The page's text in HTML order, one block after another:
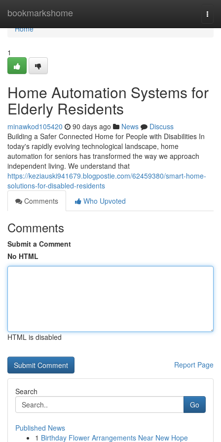
bookmarkshome
Home
Home
1
Home Automation Systems for
Elderly Residents
minawkod105420 90 days ago News
Discuss
Building a Safer Connected Home for People with Disabilities In
today's rapidly evolving technological landscape, home
automation for seniors has transformed the way we approach
independent living. We understand that
https://keziauski941679.blogpostie.com/62459380/smart-home-
solutions-for-disabled-residents
Comments
Who Upvoted
Comments
Submit a Comment
No HTML
HTML is disabled
Report Page
Search
Go
Published News
1 Birthday Flower Arrangements Near New Hope